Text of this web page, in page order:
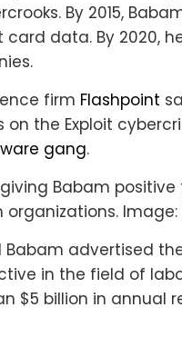
By 2015,
data. By 2020,
firm Flashpoint
the Exploit
gang.
Babam
Image:
Babam advertised
in the field of
$5 billion in annual